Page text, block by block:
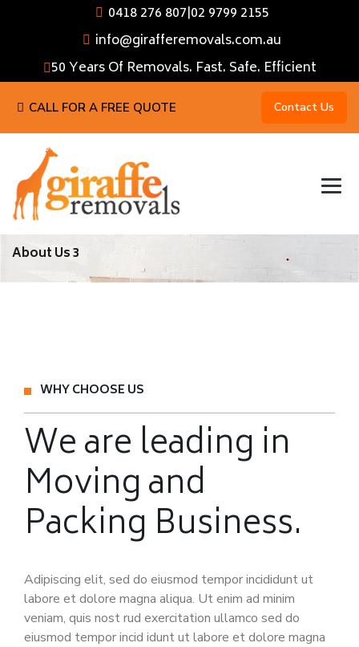
0418 276 807|02 9799 2155
info@girafferemovals.com.au
50 Years Of Removals. Fast. Safe. Efficient
CALL FOR A FREE QUOTE Contact Us
About Us 3
WHY CHOOSE US
We are leading in
Movingand
Packing Business.
Adipiscing elit, sed do eiusmod tempor incididunt ut
labore et dolore magna aliqua. Ut enim ad minim
veniam, quis nost rud exercitation ullamco sed do
eiusmod tempor incid idunt ut labore et dolore magna